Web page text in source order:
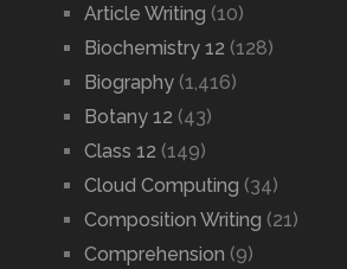
Article Writing (10)
Biochemistry 12 (128)
Biography(1,416)
Botany 12 (43)
Class 12 (149)
Cloud Computing (34)
Composition Writing (21)
Comprehension (9)